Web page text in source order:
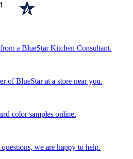
a BlueStar Kitchen Consultant.
of BlueStar at a store near you.
color samples online.
we are happy to help.